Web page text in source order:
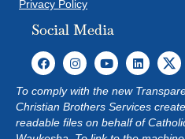
Privacy Policy
Social Media
To comply with the new
Christian Brothers Services
readable files on behalf of